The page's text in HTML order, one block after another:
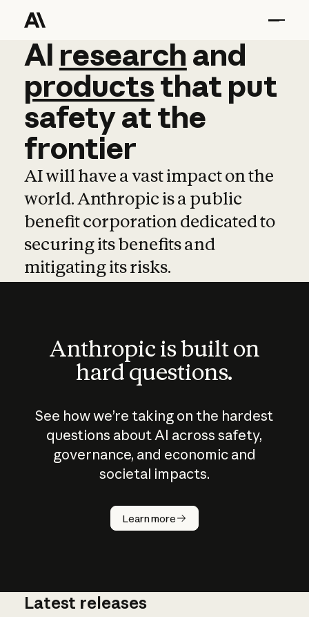
AI research and
AI research and
productsthat put
safetyatthe
frontier
AI will have a vast impact on the
world. Anthropic is a public
benefit corporation dedicated to
securing its benefits and
mitigating its risks.
Anthropic is built on
hard questions.
See how we’re taking on the hardest
questions about AI across safety,
governance, and economic and
societal impacts.
Learn more
How does
AI work?
Latest releases